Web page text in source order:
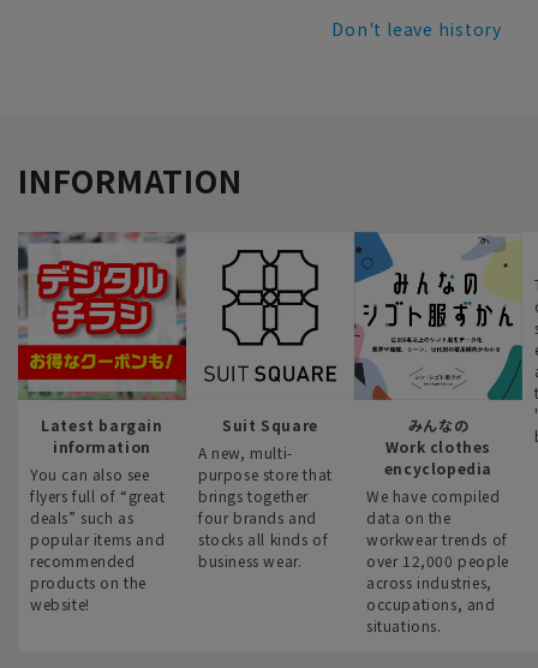
Don't leave history
INFORMATION
Latest bargain
information
You can also see
flyers full of “great
deals” such as
popular items and
recommended
products on the
website!
Suit Square
A new, multi-
purpose store that
brings together
four brands and
stocks all kinds of
business wear.
みんなの
Work clothes
encyclopedia
We have compiled
data on the
workwear trends of
over 12,000 people
across industries,
occupations, and
situations.